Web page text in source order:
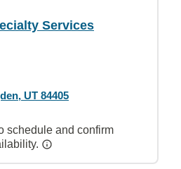
Services
UT 84405
schedule and confirm